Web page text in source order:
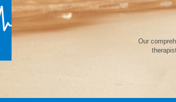
Our